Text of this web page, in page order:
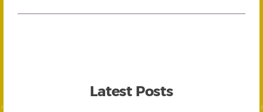
Latest Posts